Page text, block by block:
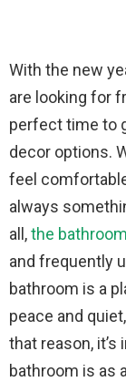
With the new
are looking for
perfect time to
decor options.
feel
always
all,the bathroom
and frequently
bathroom is a
peace and
that reason,
bathroom is as